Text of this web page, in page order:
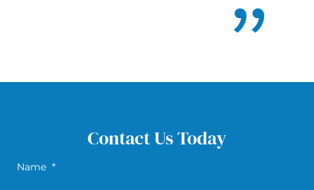
Contact Us Today
Name *